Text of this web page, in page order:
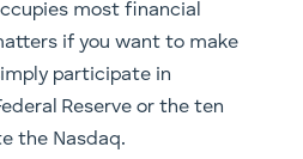
most financial
if you want to make
participate in
Reserve or the ten
the Nasdaq.